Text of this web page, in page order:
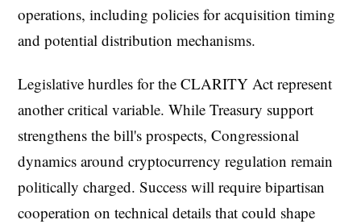
operations, including policies for acquisition timing
and potential distribution mechanisms.
Legislative hurdles for the CLARITY Act represent
another critical variable. While Treasury support
strengthens the bill's prospects, Congressional
dynamics around cryptocurrency regulation remain
politically charged. Success will require bipartisan
cooperation on technical details that could shape